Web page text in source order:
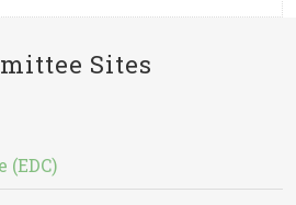
Sites
(EDC)